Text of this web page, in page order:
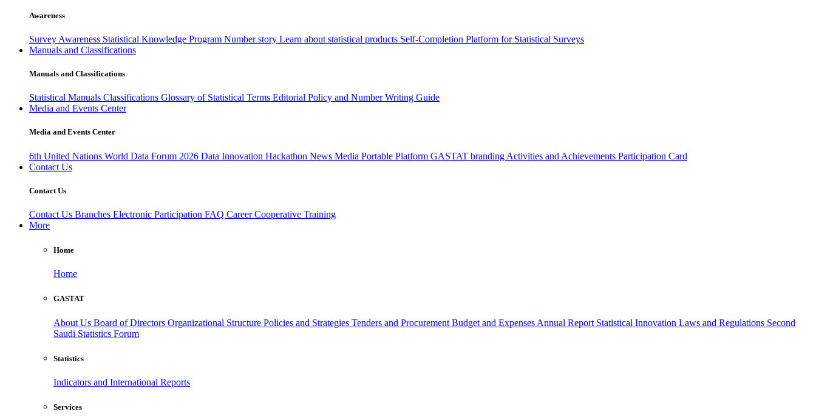
Awareness
Survey Awareness Statistical Knowledge Program Number story Learn about statistical products Self-Completion Platform for Statistical Surveys
Manuals and Classifications
Manuals and Classifications
Statistical Manuals Classifications Glossary of Statistical Terms Editorial Policy and Number Writing Guide
Media and Events Center
Media and Events Center
6th United Nations World Data Forum 2026 Data Innovation Hackathon News Media Portable Platform GASTAT branding Activities and Achievements Participation Card
Contact Us
Contact Us
Contact Us Branches Electronic Participation FAQ CareerCooperative Training
More
Home
Home
GASTAT
About Us Board of Directors Organizational Structure Policies and Strategies Tenders and Procurement Budget and Expenses Annual Report Statistical Innovation Laws and Regulations Second
Saudi Statistics Forum
Statistics
Indicators and International Reports
Services